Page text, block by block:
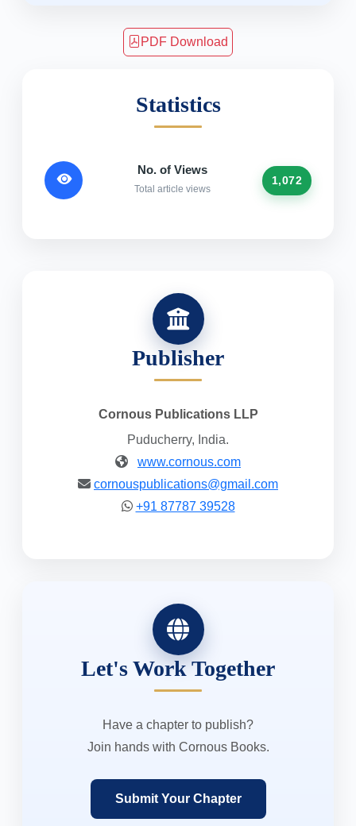
PDF Download
Statistics
No. of Views
Total article views
1,072
Publisher
Cornous Publications LLP
Puducherry, India.
www.cornous.com
cornouspublications@gmail.com
+91 87787 39528
Let's Work Together
Have a chapter to publish?
Join hands with Cornous Books.
Submit Your Chapter